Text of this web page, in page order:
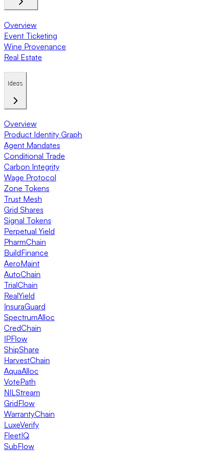
Overview
Event Ticketing
Wine Provenance
Real Estate
Ideas
Overview
Product Identity Graph
Agent Mandates
Conditional Trade
Carbon Integrity
Wage Protocol
Zone Tokens
Trust Mesh
Grid Shares
Signal Tokens
Perpetual Yield
PharmChain
BuildFinance
AeroMaint
AutoChain
TrialChain
RealYield
InsuraGuard
SpectrumAlloc
CredChain
IPFlow
ShipShare
HarvestChain
AquaAlloc
VotePath
NILStream
GridFlow
WarrantyChain
LuxeVerify
FleetIQ
SubFlow